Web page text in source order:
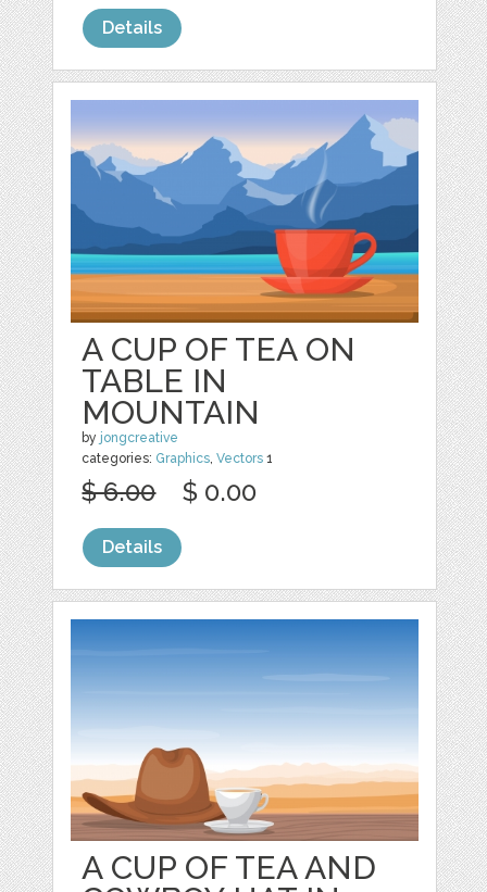
Details
A CUP OF TEA ON
TABLE IN
MOUNTAIN
by jongcreative
categories: Graphics ,Vectors 1
$ 6.00 $ 0.00
Details
A CUP OF TEA AND